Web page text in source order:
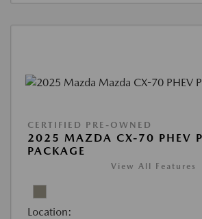
CERTIFIED PRE-OWNED
2025 MAZDA CX-70 PHEV
PACKAGE
View All Features
Location: